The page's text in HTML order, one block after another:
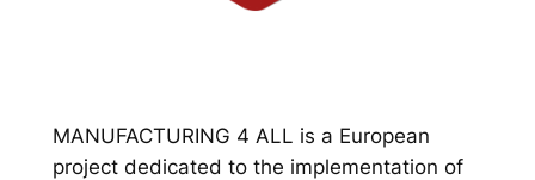
MANUFACTURING 4 ALL is a European
project dedicated to the implementation of